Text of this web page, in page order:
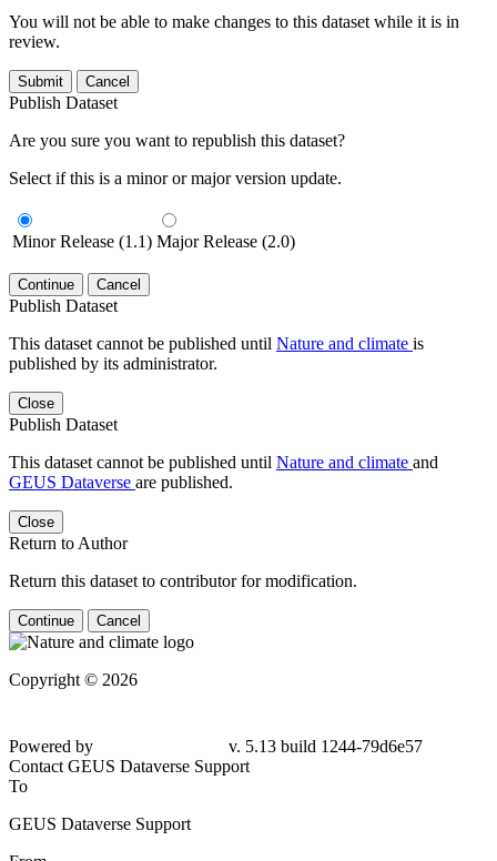
You will not be able to make changes to this dataset while it is in
review.
Submit Cancel
Publish Dataset
Are you sure you want to republish this dataset?
Select if this is a minor or major version update.
Minor Release (1.1) Major Release (2.0)
Continue Cancel
Publish Dataset
This dataset cannot be published until Nature and climate is
published by its administrator.
Close
Publish Dataset
This dataset cannot be published until Nature and climate and
GEUS Dataverse are published.
Close
Return to Author
Return this dataset to contributor for modification.
Continue Cancel
Copyright © 2026
Powered by
v. 5.13 build 1244-79d6e57
Contact GEUS Dataverse Support
To
GEUS Dataverse Support